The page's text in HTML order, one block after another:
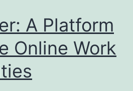
A Platform
Online Work